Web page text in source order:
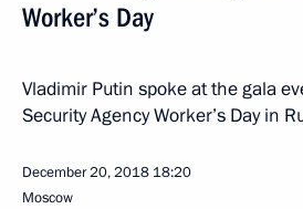
Worker’s Day
Vladimir Putin spoke at the gala
Security Agency Worker’s Day in
December 20, 2018 18:20
Moscow